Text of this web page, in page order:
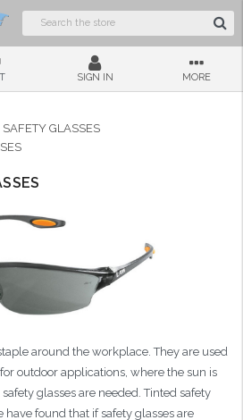
SIGN IN MORE
SAFETY GLASSES
around the workplace. They are used
outdoor applications, where the sun is
glasses are needed. Tinted safety
have found that if safety glasses are